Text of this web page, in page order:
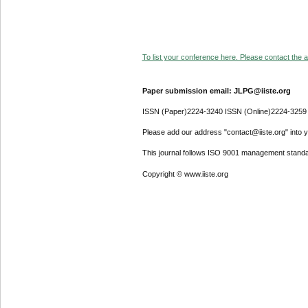
To list your conference here. Please contact the
Paper submission email: JLPG@iiste.org
ISSN (Paper)2224-3240 ISSN (Online)2224-3259
Please add our address "contact@iiste.org" into
This journal follows ISO 9001 management
Copyright © www.iiste.org